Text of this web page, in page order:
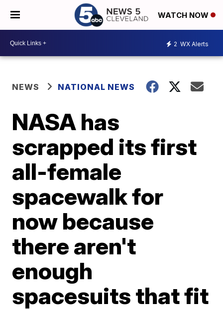
WATCH NOW
2 WX Alerts
NEWS NATIONAL NEWS
NASA has
scrapped its first
all-female
spacewalk for
now because
there aren't
enough
spacesuits that fit